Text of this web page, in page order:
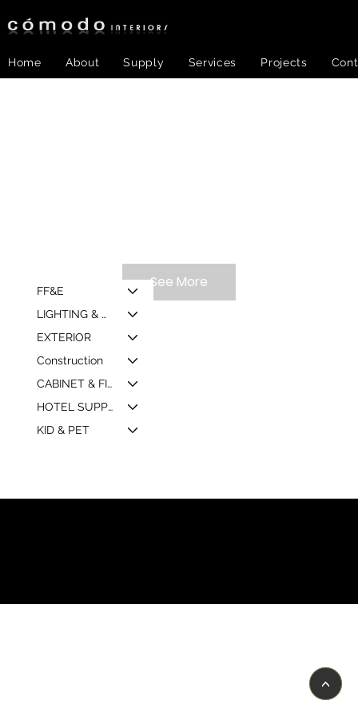
Home About Supply Services Projects
See More
FF&E
LIGHTING & MIRROR
EXTERIOR
Construction
CABINET & FIXTURE
HOTEL SUPPLY & MARKETING
KID & PET
<